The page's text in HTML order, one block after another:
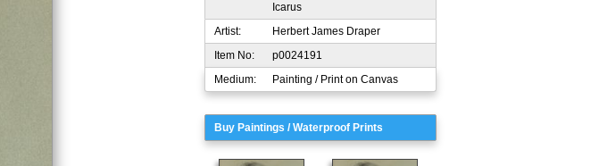
Icarus
Artist:
Herbert James Draper
Item No:
p0024191
Medium:
Painting / Print on Canvas
Buy Paintings / Waterproof Prints